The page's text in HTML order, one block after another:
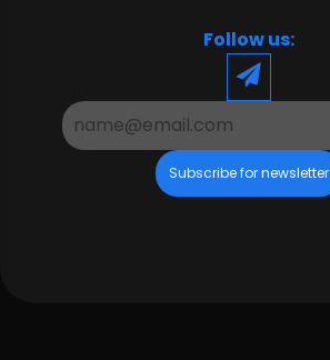
Follow us:
Subscribe for newsletter